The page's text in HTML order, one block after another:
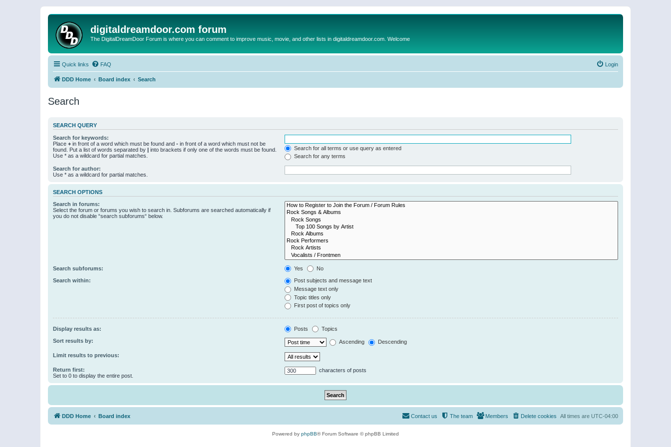
digitaldreamdoor.com forum
The DigitalDreamDoor Forum is where you can comment to improve music, movie, and other lists in digitaldreamdoor.com. Welcome
Quick links FAQ Login
DDD Home Board index Search
Search
SEARCH QUERY
Search for keywords:
Place + in front of a word which must be found and - in front of a word which must not be
found. Put a list of words separated by | into brackets if only one of the words must be found.
Use * as a wildcard for partial matches.
Search for all terms or use query as entered
Search for any terms
Search for author:
Use * as a wildcard for partial matches.
SEARCH OPTIONS
Search in forums:
Select the forum or forums you wish to search in. Subforums are searched automatically if
you do not disable “search subforums“ below.
Search subforums: Yes No
Search within:
Post subjects and message text
Message text only
Topic titles only
First post of topics only
Display results as: Posts Topics
Sort results by: Ascending Descending
Limit results to previous:
Return first:
Set to 0 to display the entire post.
characters of posts
DDD Home Board index All times are UTC-04:00
Delete cookies
Members
The team
Contact us
Powered by phpBB® Forum Software © phpBB Limited